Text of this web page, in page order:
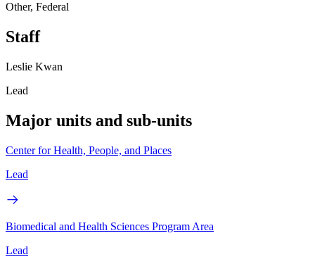
Other, Federal
Staff
Leslie Kwan
Lead
Major units and sub-units
Center for Health, People, and Places
Lead
Biomedical and Health Sciences Program Area
Lead